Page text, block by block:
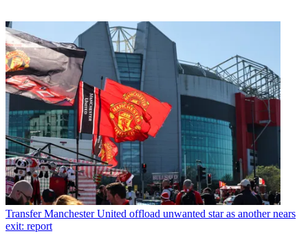
Transfer Manchester United offload unwanted star as another nears
exit: report